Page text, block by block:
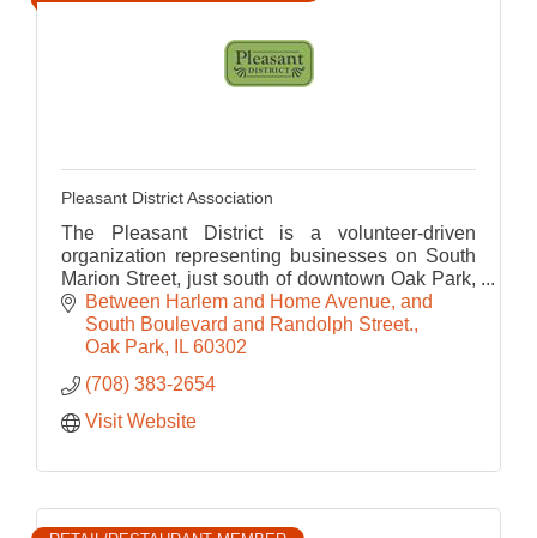
Pleasant District Association
The Pleasant District is a volunteer-driven
organization representing businesses on South
Marion Street, just south of downtown Oak Park,
a great place for food, fitness, tourism and
shopping.
Between Harlem and Home Avenue, and
South Boulevard and Randolph Street.
Oak Park
IL 60302
(708) 383-2654
Visit Website